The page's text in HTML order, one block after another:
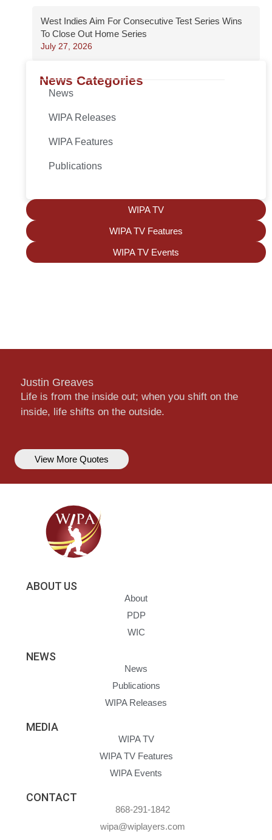
West Indies Aim For Consecutive Test Series Wins
To Close Out Home Series
July 27, 2026
News Categories
News
WIPA Releases
WIPA Features
Publications
WIPA TV
WIPA TV Features
WIPA TV Events
Justin Greaves
Life is from the inside out; when you shift on the
inside, life shifts on the outside.
View More Quotes
ABOUT US
About
PDP
WIC
NEWS
News
Publications
WIPA Releases
MEDIA
WIPA TV
WIPA TV Features
WIPA Events
CONTACT
868-291-1842
wipa@wiplayers.com